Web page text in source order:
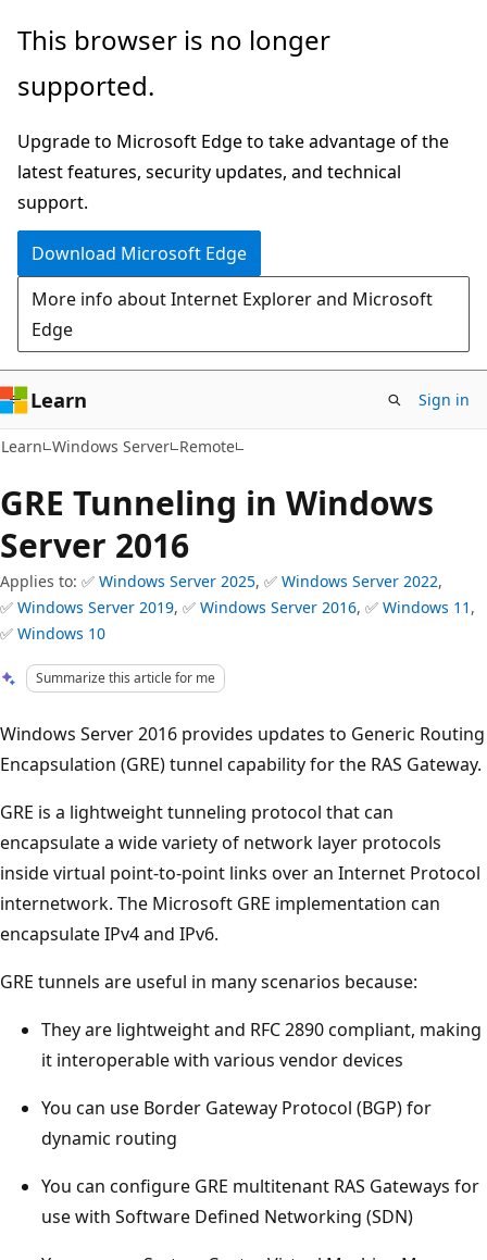
Skip
main
Skip
Ask
chat
experience
This browser is no longer
supported.
Upgrade to Microsoft Edge to take advantage of the
latest features, security updates, and technical
support.
Download Microsoft Edge
More info about Internet Explorer and Microsoft
Edge
Learn Sign in
Learn Windows Server Remote
GRE Tunneling in Windows
Server 2016
Applies to: ✅ Windows Server 2025, ✅ Windows Server 2022,
✅ Windows Server 2019, ✅ Windows Server 2016, ✅ Windows 11 ,
✅ Windows 10
Summarize this article for me
Windows Server 2016 provides updates to Generic Routing
Encapsulation (GRE) tunnel capability for the RAS Gateway.
GRE is a lightweight tunneling protocol that can
encapsulate a wide variety of network layer protocols
inside virtual point-to-point links over an Internet Protocol
internetwork. The Microsoft GRE implementation can
encapsulate IPv4 and IPv6.
GRE tunnels are useful in many scenarios because:
They are lightweight and RFC 2890 compliant, making
it interoperable with various vendor devices
You can use Border Gateway Protocol (BGP) for
dynamic routing
You can configure GRE multitenant RAS Gateways for
use with Software Defined Networking (SDN)